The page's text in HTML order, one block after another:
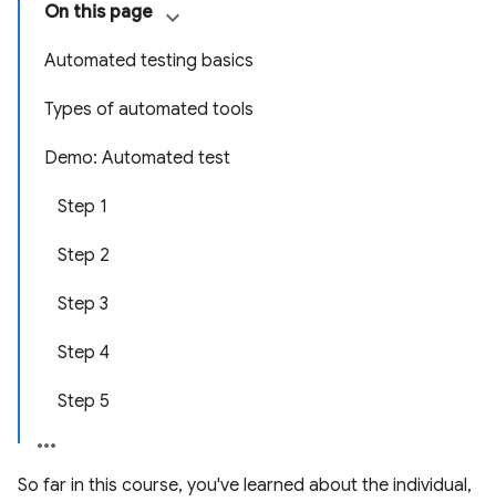
On this page
Automated testing basics
Types of automated tools
Demo: Automated test
Step 1
Step 2
Step 3
Step 4
Step 5
So far in this course, you've learned about the individual,